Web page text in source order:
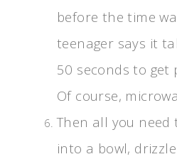
before the time
teenager says it
50 seconds to get
Of course,
Then all you need
into a bowl,